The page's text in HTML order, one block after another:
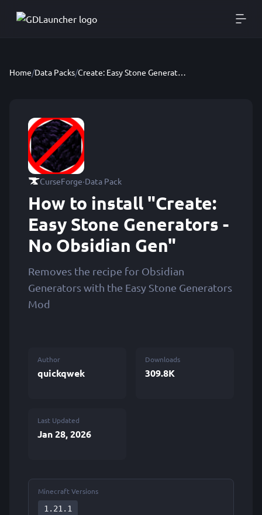
Home/Data Packs/ Create: Easy Stone Generators - No Obsidian Gen
CurseForge·Data Pack
How to install "Create:
Easy Stone Generators -
No Obsidian Gen"
Removes the recipe for Obsidian
Generators with the Easy Stone Generators
Mod
Author
quickqwek
Downloads
309.8K
Last Updated
Jan 28, 2026
Minecraft Versions
1.21.1